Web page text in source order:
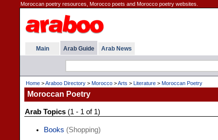
Moroccan poetry resources, Morocco poets and Morocco poetry websites.
Main Arab Guide Arab News
Home >Araboo Directory > Morocco >Arts > Literature > Moroccan Poetry
Moroccan Poetry
Arab Topics (1 - 1 of 1)
Books (Shopping)